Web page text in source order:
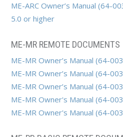
ME-ARC Owner’s Manual (64-
5.0 or higher
ME-MR REMOTE DOCUMENTS
ME-MR Owner’s Manual (64-
ME-MR Owner’s Manual (64-
ME-MR Owner’s Manual (64-
ME-MR Owner's Manual (64-
ME-MR Owner's Manual (64-